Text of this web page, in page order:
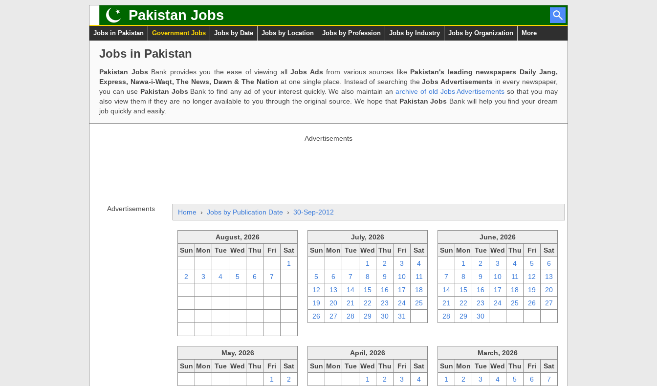
Pakistan Jobs
Jobs in Pakistan Government Jobs Jobs by Date Jobs by Location Jobs by Profession Jobs by Industry Jobs by Organization More
Jobs in Pakistan
Pakistan Jobs Bank provides you the ease of viewing all Jobs Ads from various sources like Pakistan's leading newspapers Daily Jang,
Express, Nawa-i-Waqt, The News, Dawn & The Nation at one single place. Instead of searching theJobs Advertisements in every newspaper,
you can use Pakistan Jobs Bank to find any ad of your interest quickly. We also maintain an archive of old Jobs Advertisements so that you may
also view them if they are no longer available to you through the original source. We hope that Pakistan Jobs Bank will help you find your dream
job quickly and easily.
Advertisements
Advertisements Home › Jobs by Publication Date › 30-Sep-2012
August, 2026
Sun Mon Tue Wed Thu Fri
Sat
1
2
3 4 5 6 7
July, 2026
Sun Mon Tue Wed Thu Fri
Sat
1 2 3
4
5
6 7 8 9 10
11
12
13 14 15 16 17
18
19
20 21 22 23 24
25
26
27 28 29 30 31
June, 2026
Sun Mon Tue Wed Thu Fri
Sat
1 2 3 4 5
6
7
8 9 10 11 12
13
14
15 16 17 18 19
20
21
22 23 24 25 26
27
28
29 30
May, 2026
Sun Mon Tue Wed Thu Fri
Sat
1
2
April, 2026
Sun Mon Tue Wed Thu Fri
Sat
1 2 3
4
March, 2026
Sun Mon Tue Wed Thu Fri
Sat
1
2 3 4 5 6
7